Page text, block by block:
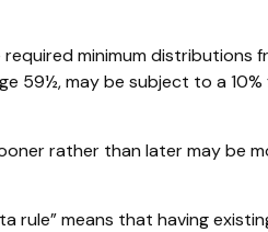
minimum distributions
59½, may be subject to a 10%
rather than later may be
rule” means that having